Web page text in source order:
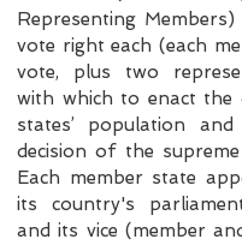
Representing
vote right each (each
vote, plus two
with which to enact the
states’ population
decision of the
Each member state
its country's
and its vice (member